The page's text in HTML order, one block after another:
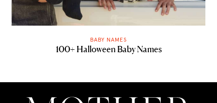
BABY NAMES
100+ Halloween Baby Names